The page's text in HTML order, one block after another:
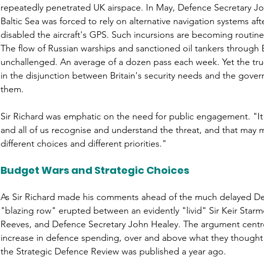
repeatedly penetrated UK airspace. In May, Defence Secretary
Baltic Sea was forced to rely on alternative navigation systems
disabled the aircraft's GPS. Such incursions are becoming
The flow of Russian warships and sanctioned oil tankers through
unchallenged. An average of a dozen pass each week. Yet the
in the disjunction between Britain's security needs and the
them.
Sir Richard was emphatic on the need for public engagement.
and all of us recognise and understand the threat, and that may
different choices and different priorities."
Budget Wars and Strategic Choices
As Sir Richard made his comments ahead of the much delayed
"blazing row" erupted between an evidently "livid" Sir Keir
Reeves, and Defence Secretary John Healey. The argument
increase in defence spending, over and above what they
the Strategic Defence Review was published a year ago.